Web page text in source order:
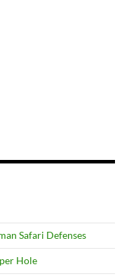
Safari Defenses
Hole